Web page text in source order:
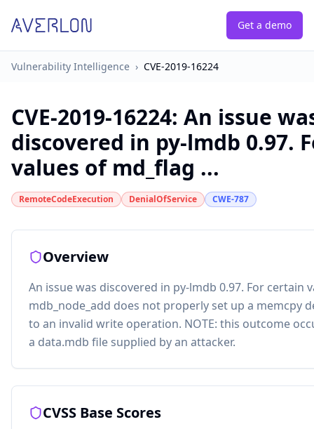
Get a demo
Vulnerability Intelligence › CVE-2019-16224
CVE-2019-16224: An issue
discovered in py-lmdb 0.97.
values of md_flag ...
RemoteCodeExecution DenialOfService CWE-787
Overview
An issue was discovered in py-lmdb 0.97. For certain
mdb_node_add does not properly set up a memcpy
to an invalid write operation. NOTE: this outcome
a data.mdb file supplied by an attacker.
CVSS Base Scores